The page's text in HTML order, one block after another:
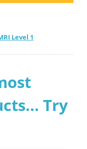
Level 1
Try